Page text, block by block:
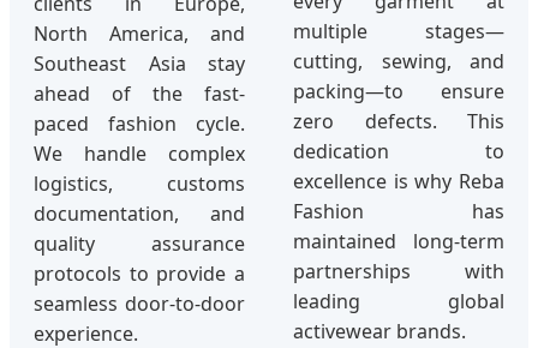
North America, and
Southeast Asia stay
ahead of the fast-
paced fashion cycle.
We handle complex
logistics, customs
documentation, and
quality assurance
protocols to provide a
seamless door-to-door
experience.
multiple stages—
cutting, sewing, and
packing—to ensure
zero defects. This
dedication to
excellence is why Reba
Fashion has
maintained long-term
partnerships with
leading global
activewear brands.